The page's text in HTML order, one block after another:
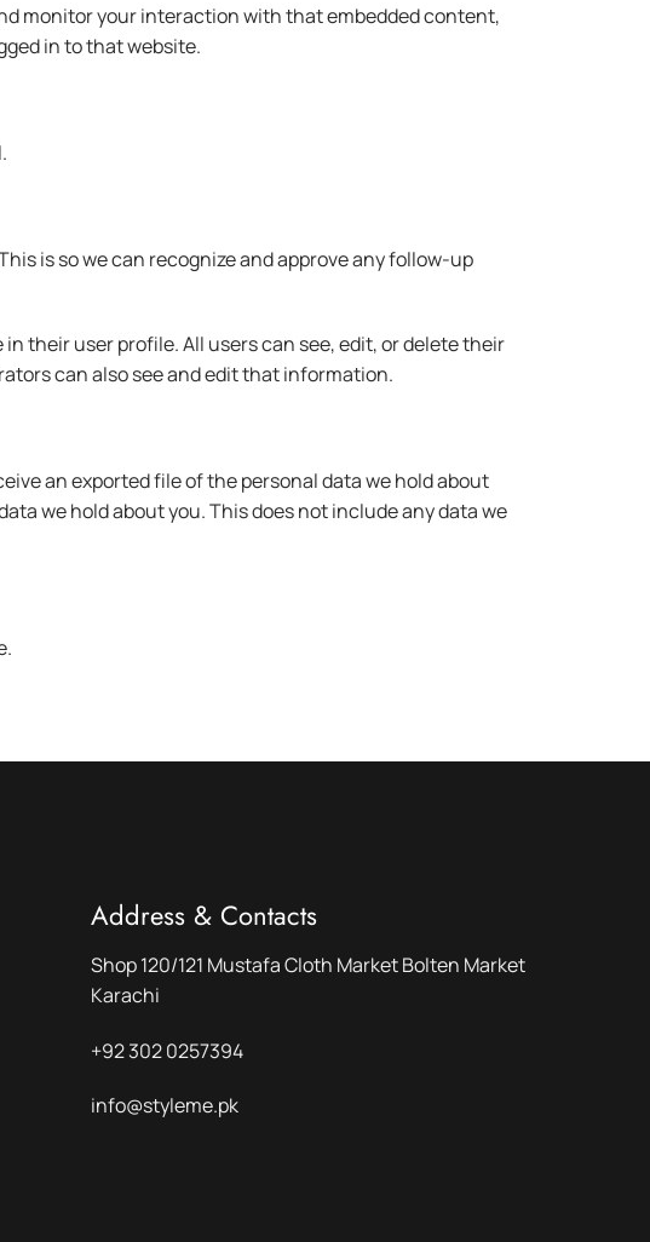
monitor your interaction with that embedded content,
in to that website.
is so we can recognize and approve any follow-up
their user profile. All users can see, edit, or delete their
can also see and edit that information.
an exported file of the personal data we hold about
we hold about you. This does not include any data we
Address & Contacts
Shop 120/121 Mustafa Cloth Market Bolten Market
Karachi
+92 302 0257394
info@styleme.pk